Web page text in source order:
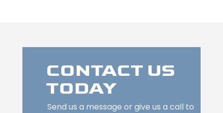
CONTACT US
TODAY
Send us a message or give us a call to